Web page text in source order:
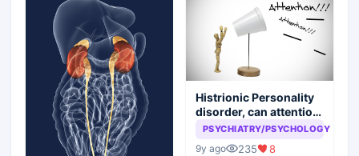
Histrionic Personality
disorder, can attention
seeking be a problem
PSYCHIATRY/PSYCHOLOGY
9y ago 235 8